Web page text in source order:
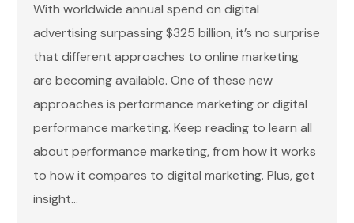
With worldwide annual spend on digital
advertising surpassing $325 billion, it’s no surprise
that different approaches to online marketing
are becoming available. One of these new
approaches is performance marketing or digital
performance marketing. Keep reading to learn all
about performance marketing, from how it works
to how it compares to digital marketing. Plus, get
insight...